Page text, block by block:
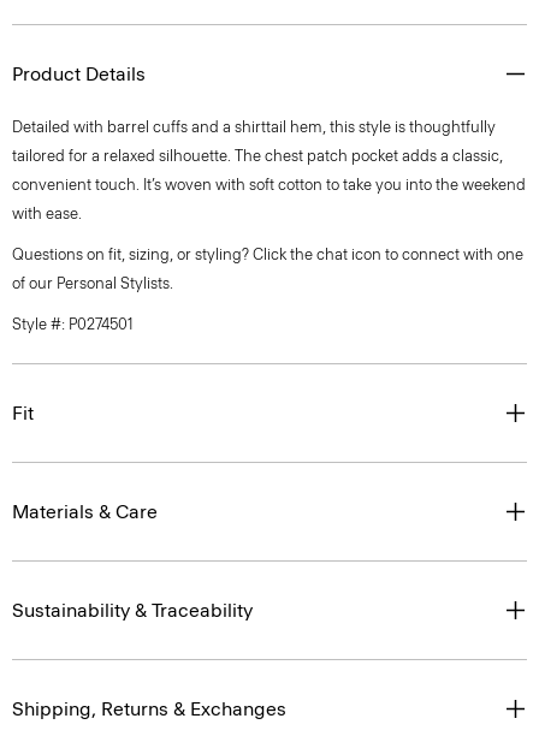
Product Details
Detailed with barrel cuffs and a shirttail hem, this style is thoughtfully
tailored for a relaxed silhouette. The chest patch pocket adds a classic,
convenient touch. It’s woven with soft cotton to take you into the weekend
with ease.
Questions on fit, sizing, or styling? Click the chat icon to connect with one
of our Personal Stylists.
Style #: P0274501
Fit
Materials & Care
Sustainability & Traceability
Shipping, Returns & Exchanges